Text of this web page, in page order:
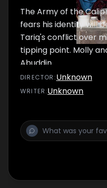
The Army of the
fears his identity will
Tariq's conflict over
tipping point. Molly
Abuddin.
DIRECTOR :Unknown
WRITER:Unknown